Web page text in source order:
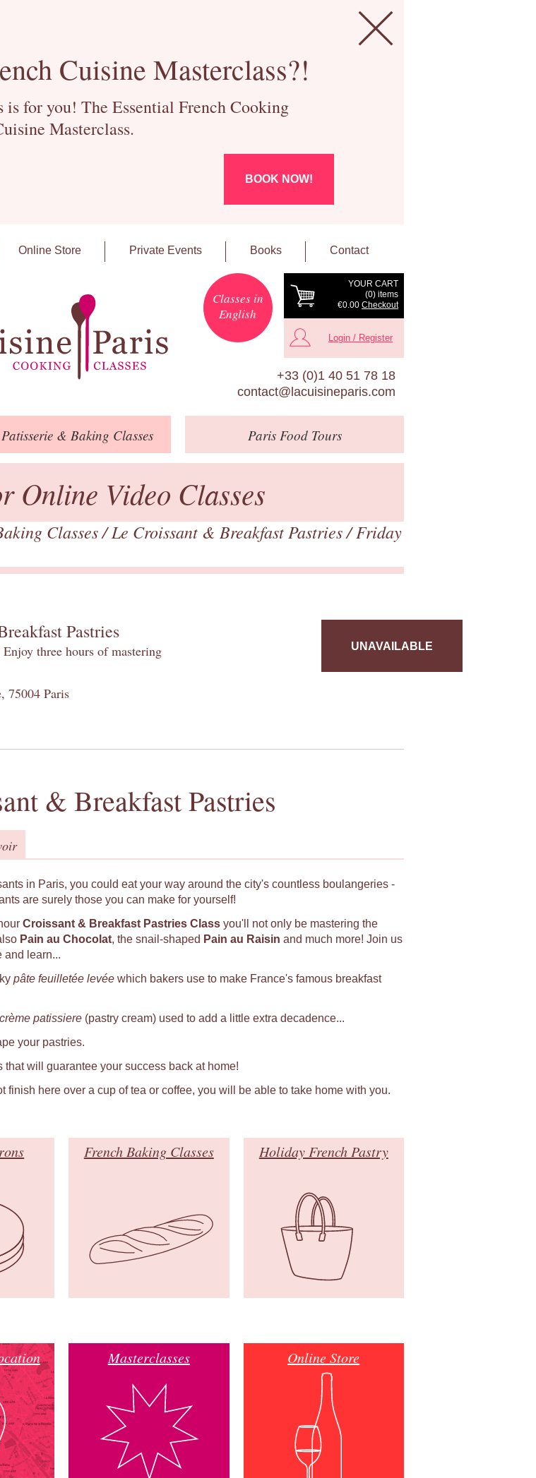
Cuisine Masterclass?!
for you! The Essential French Cooking
Masterclass.
BOOK NOW!
Online Store Private Events Books Contact
YOUR CART
(0) items
€0.00 Checkout
Classes in
English
Login / Register
+33 (0)1 40 51 78 18
contact@lacuisineparis.com
Patisserie & Baking Classes ParisFood Tours
Online Video Classes
Classes/Le Croissant & Breakfast Pastries/ Friday
Pastries
three hours of mastering
75004 Paris
UNAVAILABLE
& Breakfast Pastries
in Paris, you could eat your way around the city's countless boulangeries -
are surely those you can make for yourself!
Croissant & Breakfast Pastries Class you'll not only be mastering the
Pain au Chocolat, the snail-shaped Pain au Raisin and much more! Join us
and learn...
pâte feuilletée levée which bakers use to make France's famous breakfast
crème patissiere (pastry cream) used to add a little extra decadence...
your pastries.
that will guarantee your success back at home!
finish here over a cup of tea or coffee, you will be able to take home with you.
French Baking Classes Holiday French Pastry
Masterclasses Online Store